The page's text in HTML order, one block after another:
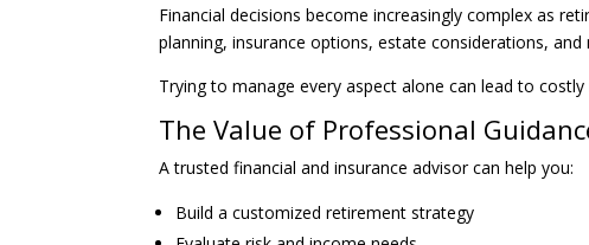
Financial decisions become increasingly complex as
planning, insurance options, estate considerations,
Trying to manage every aspect alone can lead to
The Value of Professional
A trusted financial and insurance advisor can help you:
Build a customized retirement strategy